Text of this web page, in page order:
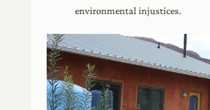
environmental injustices.